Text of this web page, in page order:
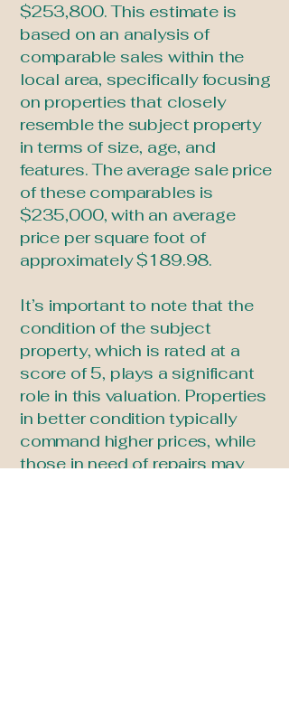
$253,800. This estimate is
based on an analysis of
comparable sales within the
local area, specifically focusing
on properties that closely
resemble the subject property
in terms of size, age, and
features. The average sale price
of these comparables is
$235,000, with an average
price per square foot of
approximately $189.98.
It’s important to note that the
condition of the subject
property, which is rated at a
score of 5, plays a significant
role in this valuation. Properties
in better condition typically
command higher prices, while
those in need of repairs may